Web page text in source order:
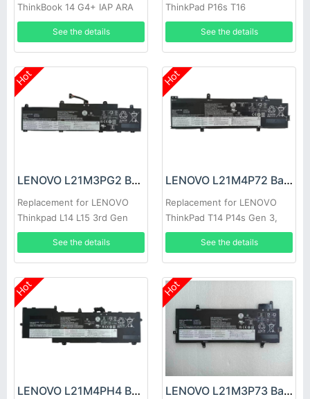
ThinkBook 14 G4+ IAP ARA
See the details
ThinkPad P16s T16
See the details
Hot
LENOVO L21M3PG2 Battery
Replacement for LENOVO
Thinkpad L14 L15 3rd Gen
2022
See the details
Hot
LENOVO L21M4P72 Battery
Replacement for LENOVO
ThinkPad T14 P14s Gen 3,
Thinkpad T14 P14s Gen 3
See the details
Hot
LENOVO L21M4PH4 Battery
Hot
LENOVO L21M3P73 Battery